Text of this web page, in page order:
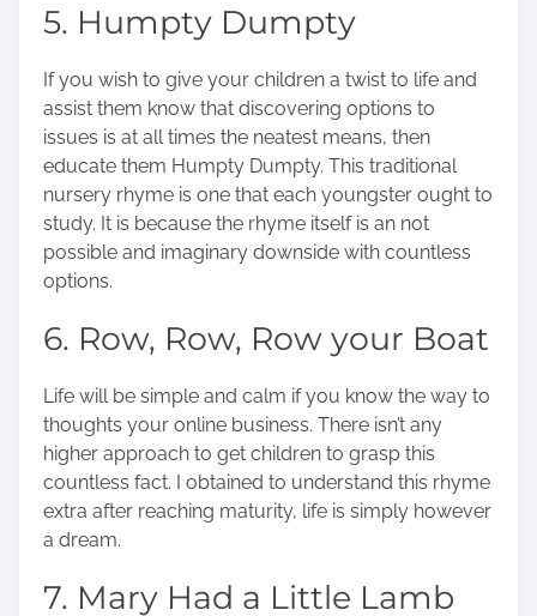
5. Humpty Dumpty
If you wish to give your children a twist to life and
assist them know that discovering options to
issues is at all times the neatest means, then
educate them Humpty Dumpty. This traditional
nursery rhyme is one that each youngster ought to
study. It is because the rhyme itself is an not
possible and imaginary downside with countless
options.
6. Row, Row, Row your Boat
Life will be simple and calm if you know the way to
thoughts your online business. There isn’t any
higher approach to get children to grasp this
countless fact. I obtained to understand this rhyme
extra after reaching maturity, life is simply however
a dream.
7. Mary Had a Little Lamb